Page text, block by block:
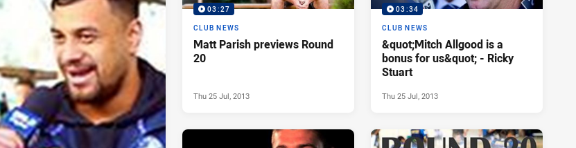
03:27
CLUB NEWS
Matt Parish previews Round
20
Thu 25 Jul, 2013
03:34
CLUB NEWS
&quot;Mitch Allgood is a
bonus for us&quot; - Ricky
Stuart
Thu 25 Jul, 2013